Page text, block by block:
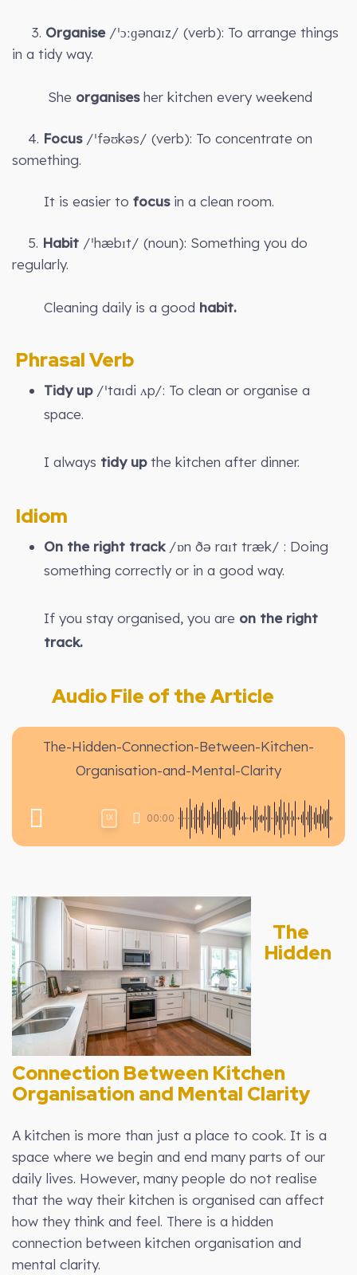
3. Organise/ˈɔːɡənaɪz/ (verb): To arrange things
in a tidy way.
She organisesher kitchen every weekend
4. Focus/ˈfəʊkəs/ (verb): To concentrate on
something.
It is easier to focusin a clean room.
5. Habit /ˈhæbɪt/ (noun): Something you do
regularly.
Cleaning daily is a good habit.
Phrasal Verb
Tidy up/ˈtaɪdi ʌp/: To clean or organise a
space.
I always tidy upthe kitchen after dinner.
Idiom
On the right track/ɒn ðə raɪt træk/ : Doing
something correctly or in a good way.
If you stay organised, you are on the right
track.
Audio File of the Article
The-Hidden-Connection-Between-Kitchen-
Organisation-and-Mental-Clarity
00:00
1X
The
Hidden
Connection Between Kitchen
Organisation and Mental Clarity
A kitchen is more than just a place to cook. It is a
space where we begin and end many parts of our
daily lives. However, many people do not realise
that the way their kitchen is organised can affect
how they think and feel. There is a hidden
connection between kitchen organisation and
mental clarity.